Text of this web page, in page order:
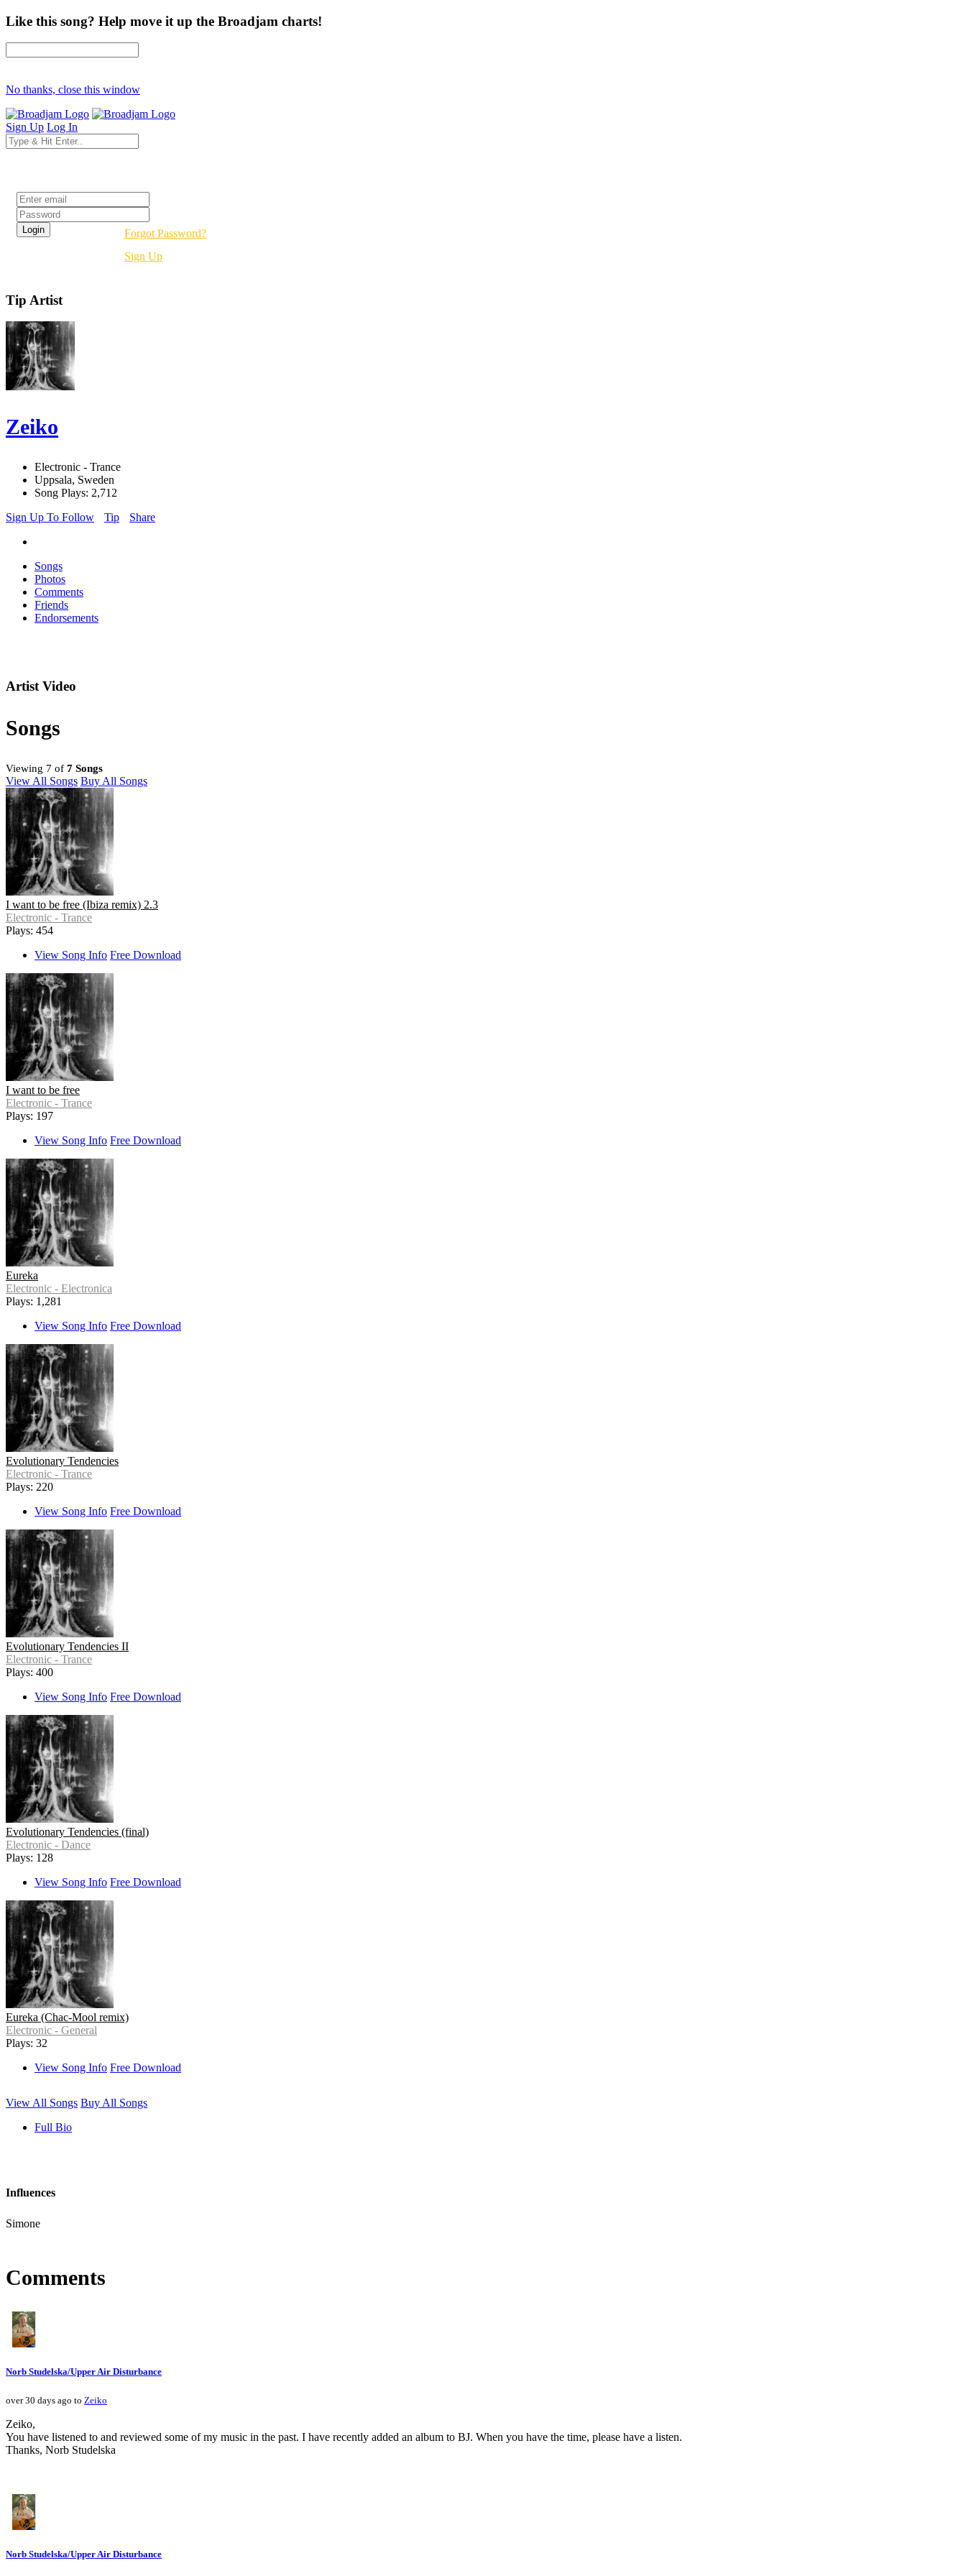
Like this song? Help move it up the Broadjam charts!
No thanks, close this window
Sign Up Log In
Forgot Password?
Sign Up
Tip Artist
Zeiko
Electronic - Trance
Uppsala, Sweden
Song Plays: 2,712
Sign Up To Follow
Tip Share
Songs
Photos
Comments
Friends
Endorsements
Artist Video
Songs
Viewing 7 of 7 Songs
View All Songs Buy All Songs
I want to be free (Ibiza remix) 2.3
Electronic - Trance
Plays: 454
View Song Info Free Download
I want to be free
Electronic - Trance
Plays: 197
View Song Info Free Download
Eureka
Electronic - Electronica
Plays: 1,281
View Song Info Free Download
Evolutionary Tendencies
Electronic - Trance
Plays: 220
View Song Info Free Download
Evolutionary Tendencies II
Electronic - Trance
Plays: 400
View Song Info Free Download
Evolutionary Tendencies (final)
Electronic - Dance
Plays: 128
View Song Info Free Download
Eureka (Chac-Mool remix)
Electronic - General
Plays: 32
View Song Info Free Download
View All Songs Buy All Songs
Full Bio
Influences
Simone
Comments
Norb Studelska/Upper Air Disturbance
over 30 days ago to Zeiko
Zeiko,
You have listened to and reviewed some of my music in the past. I have recently added an album to BJ. When you have the time, please have a listen.
Thanks, Norb Studelska
Norb Studelska/Upper Air Disturbance